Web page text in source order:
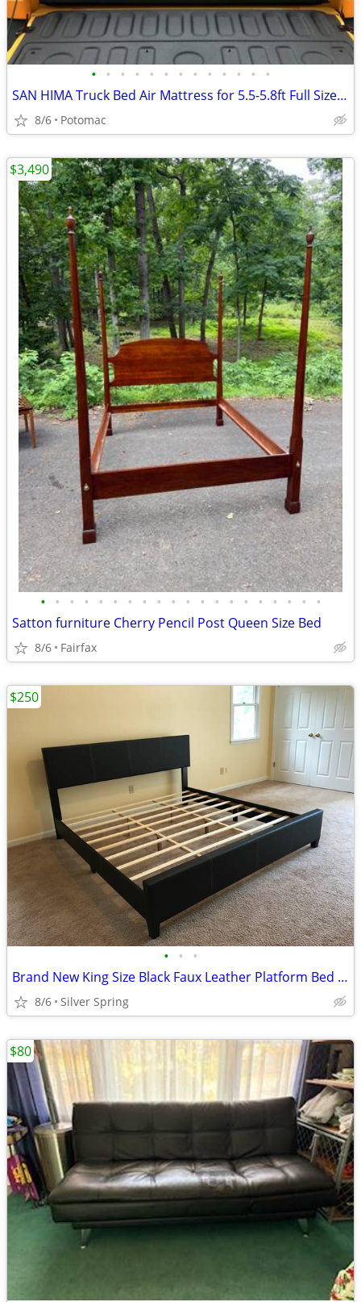
• • • • • • • • • • • • •
SAN HIMA Truck Bed Air Mattress for 5.5-5.8ft Full Size Short Bed, Inflatable Pi
8/6 Potomac
• • • • • • • • • • • • • • • • • • • •
Satton furniture Cherry Pencil Post Queen Size Bed
8/6 Fairfax
$3,490
• • •
Brand New King Size Black Faux Leather Platform Bed Frame (New in Box)
8/6 Silver Spring
$250
$80